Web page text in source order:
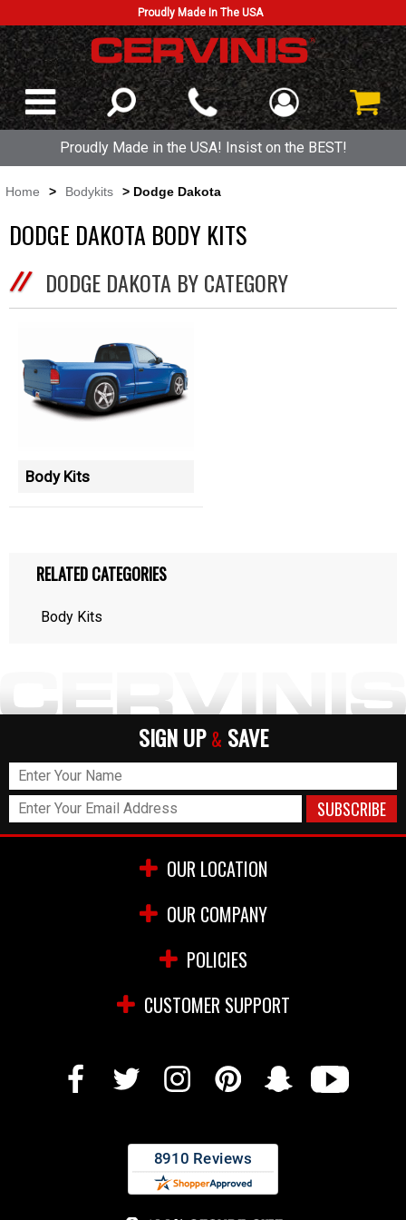
Proudly Made In The USA
Proudly Made in the USA! Insist on the BEST!
Home > Bodykits > Dodge Dakota
DODGE DAKOTA BODY KITS
DODGE DAKOTA BY CATEGORY
Body Kits
RELATED CATEGORIES
Body Kits
SIGN UP & SAVE
OUR LOCATION
OUR COMPANY
POLICIES
CUSTOMER SUPPORT